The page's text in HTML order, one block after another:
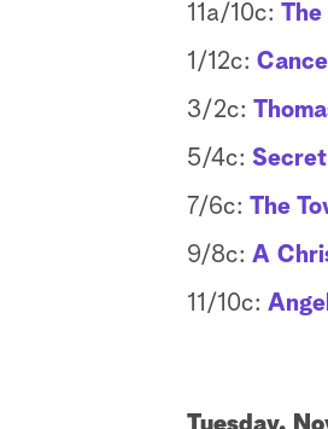
11a/10c: The
1/12c:
3/2c:
5/4c:
7/6c: The
9/8c: A
11/10c:
Tuesday,